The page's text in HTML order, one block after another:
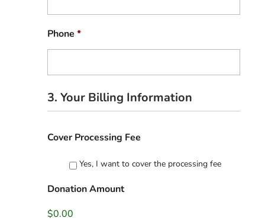
Phone *
3. Your Billing Information
Cover Processing Fee
Yes, I want to cover the processing fee
Donation Amount
$0.00